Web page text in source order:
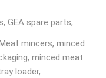
, GEA spare parts,
mincers, minced
, minced meat
loader,